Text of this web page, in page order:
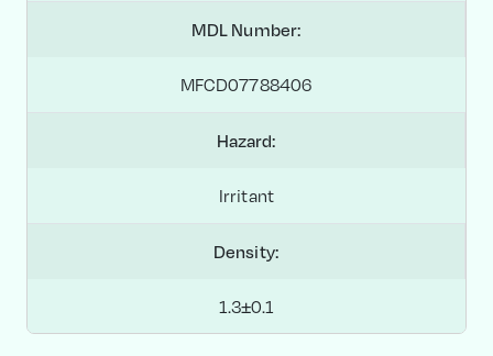
MDL Number:
MFCD07788406
Hazard:
Irritant
Density:
1.3±0.1